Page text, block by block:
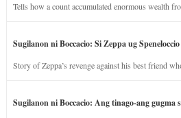
Tells how a count accumulated enormous wealth
Sugilanon ni Boccacio: Si Zeppa ug Speneloccio
Story of Zeppa’s revenge against his best friend
Sugilanon ni Boccacio: Ang tinago-ang gugma